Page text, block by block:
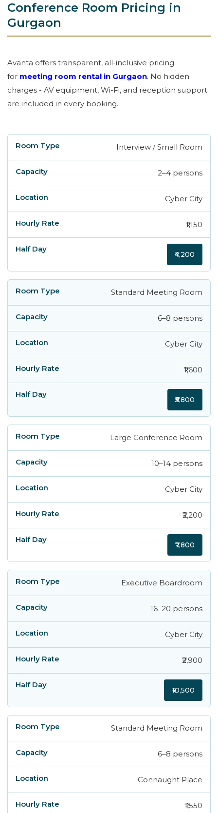
Conference Room Pricing in
Gurgaon
Avanta offers transparent, all-inclusive pricing
for meeting room rental in Gurgaon. No hidden
charges - AV equipment, Wi-Fi, and reception support
are included in every booking.
Room Type Capacity Location
Interview / Small Room
2–4 persons
Cyber City
₹1,150
₹4,200
Standard Meeting Room
6–8 persons
Cyber City
₹1,600
₹5,800
Large Conference Room
10–14 persons
Cyber City
₹2,200
₹7,800
Executive Boardroom
16–20 persons
Cyber City
₹2,900
₹10,500
Standard Meeting Room
6–8 persons
Connaught Place
₹1,550